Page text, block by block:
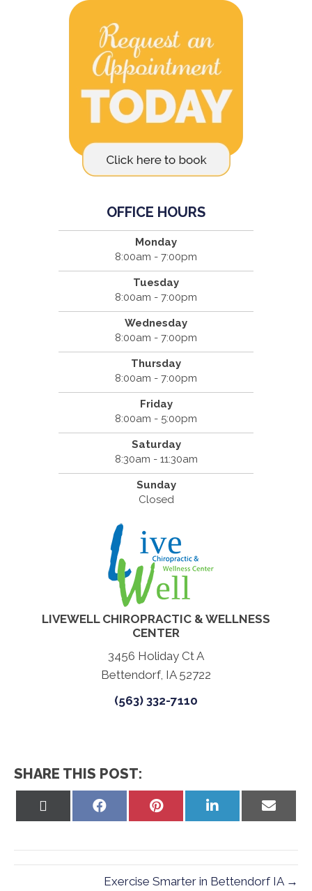
OFFICE HOURS
Monday
8:00am - 7:00pm
Tuesday
8:00am - 7:00pm
Wednesday
8:00am - 7:00pm
Thursday
8:00am - 7:00pm
Friday
8:00am - 5:00pm
Saturday
8:30am - 11:30am
Sunday
Closed
LIVEWELL CHIROPRACTIC & WELLNESS
CENTER
3456 Holiday Ct A
Bettendorf, IA 52722
(563) 332-7110
SHARE THIS POST:
Share
Share
Share
Share
Exercise Smarter in Bettendorf IA →